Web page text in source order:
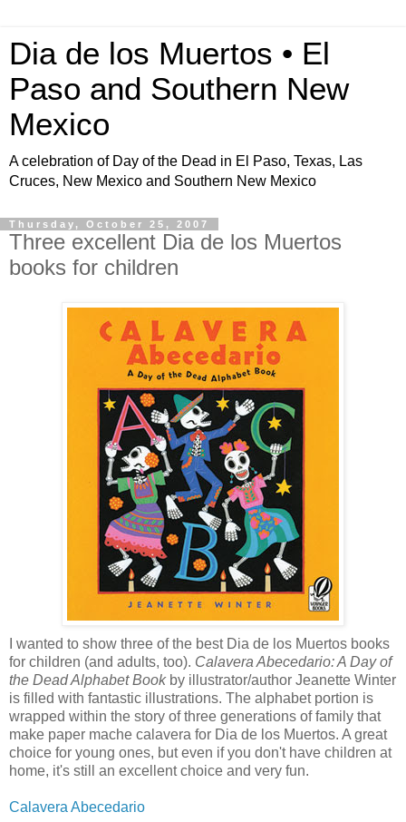
Dia de los Muertos • El
Paso and Southern New
Mexico
A celebration of Day of the Dead in El Paso, Texas, Las
Cruces, New Mexico and Southern New Mexico
Thursday, October 25, 2007
Three excellent Dia de los Muertos
books for children
I wanted to show three of the best Dia de los Muertos books
for children (and adults, too). Calavera Abecedario: A Day of
the Dead Alphabet Book by illustrator/author Jeanette Winter
is filled with fantastic illustrations. The alphabet portion is
wrapped within the story of three generations of family that
make paper mache calavera for Dia de los Muertos. A great
choice for young ones, but even if you don't have children at
home, it's still an excellent choice and very fun.
Calavera Abecedario